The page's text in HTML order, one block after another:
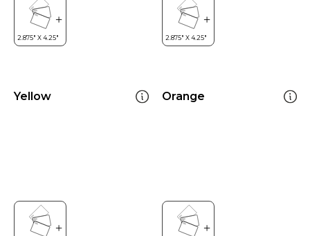
Yellow Orange